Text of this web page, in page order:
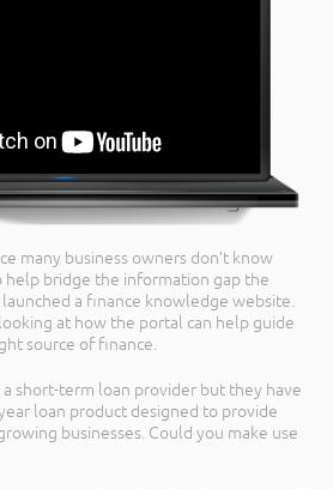
many business owners don’t know
help bridge the information gap the
launched a finance knowledge website.
at how the portal can help guide
source of finance.
a short-term loan provider but they have
loan product designed to provide
businesses. Could you make use